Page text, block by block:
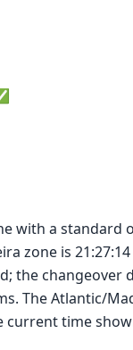
with a standard
zone is 21:27:14
the changeover
The Atlantic/
current time